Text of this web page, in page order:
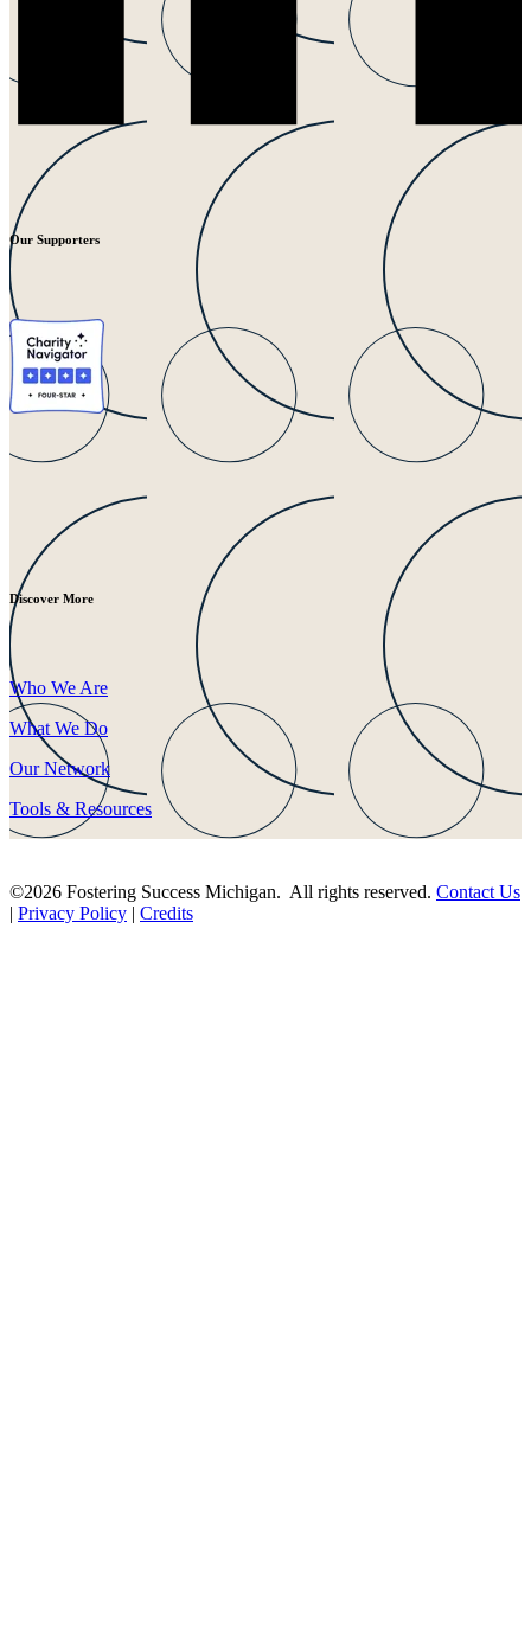
Our Supporters
Discover More
Who We Are
What We Do
Our Network
Tools & Resources
©2026 Fostering Success Michigan. All rights reserved. Contact Us
| Privacy Policy | Credits